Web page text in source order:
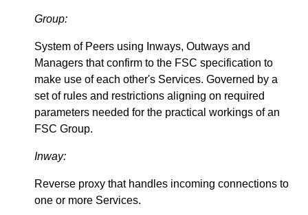
Group:
System of Peers using Inways, Outways and
Managers that confirm to the FSC specification to
make use of each other's Services. Governed by a
set of rules and restrictions aligning on required
parameters needed for the practical workings of an
FSC Group.
Inway:
Reverse proxy that handles incoming connections to
one or more Services.